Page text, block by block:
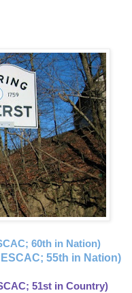
60th in Nation)
55th in Nation)
51st in Country)